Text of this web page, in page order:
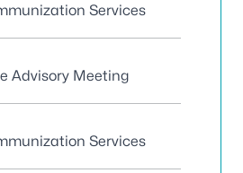
Services
Advisory Meeting
Services